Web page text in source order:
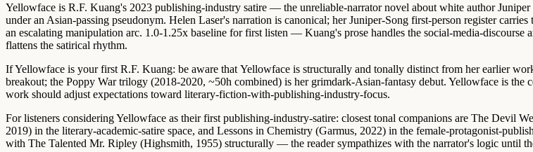
Yellowface is R.F. Kuang's 2023 publishing-industry satire — the unreliable-narrator novel about white author
under an Asian-passing pseudonym. Helen Laser's narration is canonical; her Juniper-Song first-person register
an escalating manipulation arc. 1.0-1.25x baseline for first listen — Kuang's prose handles the social-media-discourse
flattens the satirical rhythm.
If Yellowface is your first R.F. Kuang: be aware that Yellowface is structurally and tonally distinct from her earlier
breakout; the Poppy War trilogy (2018-2020, ~50h combined) is her grimdark-Asian-fantasy debut. Yellowface is the
work should adjust expectations toward literary-fiction-with-publishing-industry-focus.
For listeners considering Yellowface as their first publishing-industry-satire: closest tonal companions are The Devil
2019) in the literary-academic-satire space, and Lessons in Chemistry (Garmus, 2022) in the female-protagonist-
with The Talented Mr. Ripley (Highsmith, 1955) structurally — the reader sympathizes with the narrator's logic until